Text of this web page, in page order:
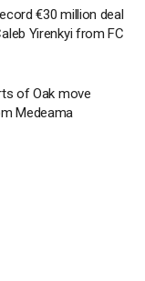
€30 million deal
Yirenkyi from FC
of Oak move
Medeama